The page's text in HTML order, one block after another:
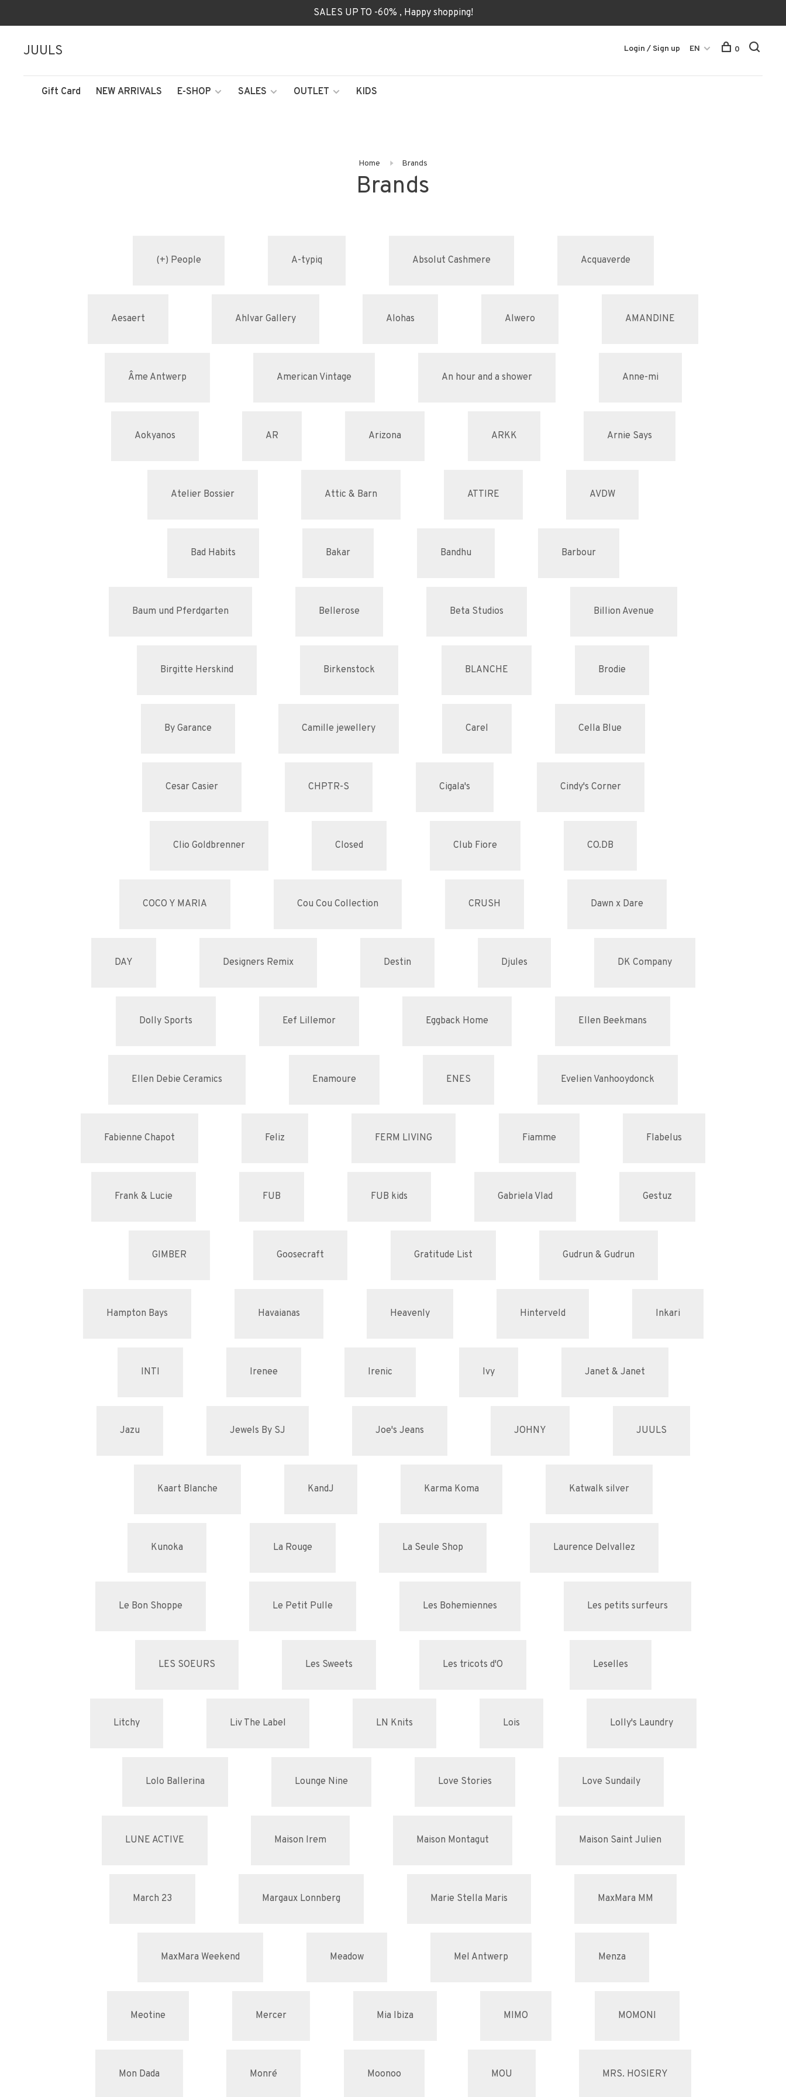
SALES UP TO -60% , Happy shopping!
JUULS
Gift Card NEW ARRIVALS E-SHOP SALES OUTLET KIDS
Login / Sign up EN 0
Home Brands
Brands
(+) People A-typiq Absolut Cashmere Acquaverde
Aesaert Ahlvar Gallery Alohas Alwero AMANDINE
Âme Antwerp American Vintage An hour and a shower Anne-mi
Aokyanos AR Arizona ARKK Arnie Says
Atelier Bossier Attic & Barn ATTIRE AVDW
Bad Habits Bakar Bandhu Barbour
Baum und Pferdgarten Bellerose Beta Studios Billion Avenue
Birgitte Herskind Birkenstock BLANCHE Brodie
By Garance Camille jewellery Carel Cella Blue
Cesar Casier CHPTR-S Cigala's Cindy's Corner
Clio Goldbrenner Closed Club Fiore CO.DB
COCO Y MARIA Cou Cou Collection CRUSH Dawn x Dare
DAY Designers Remix Destin Djules DK Company
Dolly Sports Eef Lillemor Eggback Home Ellen Beekmans
Ellen Debie Ceramics Enamoure ENES Evelien Vanhooydonck
Fabienne Chapot Feliz FERM LIVING Fiamme Flabelus
Frank & Lucie FUB FUB kids Gabriela Vlad Gestuz
GIMBER Goosecraft Gratitude List Gudrun & Gudrun
Hampton Bays Havaianas Heavenly Hinterveld Inkari
INTI Irenee Irenic Ivy Janet & Janet
Jazu Jewels By SJ Joe's Jeans JOHNY JUULS
Kaart Blanche KandJ Karma Koma Katwalk silver
Kunoka La Rouge La Seule Shop Laurence Delvallez
Le Bon Shoppe Le Petit Pulle Les Bohemiennes Les petits surfeurs
LES SOEURS Les Sweets Les tricots d'O Leselles
Litchy Liv The Label LN Knits Lois Lolly's Laundry
Lolo Ballerina Lounge Nine Love Stories Love Sundaily
LUNE ACTIVE Maison Irem Maison Montagut Maison Saint Julien
March 23 Margaux Lonnberg Marie Stella Maris MaxMara MM
MaxMara Weekend Meadow Mel Antwerp Menza
Meotine Mercer Mia Ibiza MIMO MOMONI
Mon Dada Monré Moonoo MOU MRS. HOSIERY